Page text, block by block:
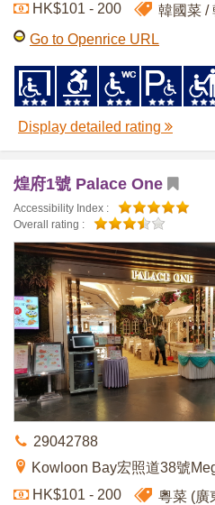
HK$101 - 200
韓國菜
Go to Openrice URL
Display detailed rating
煌府1號 Palace One
Accessibility Index :
Overall rating :
29042788
Kowloon Bay宏照道38號
HK$101 - 200
粵菜 (廣